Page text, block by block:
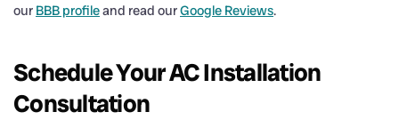
our BBB profileand read ourGoogle Reviews.
Schedule Your AC Installation
Consultation